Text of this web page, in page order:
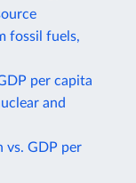
fossil fuels,
per capita
and
vs. GDP per